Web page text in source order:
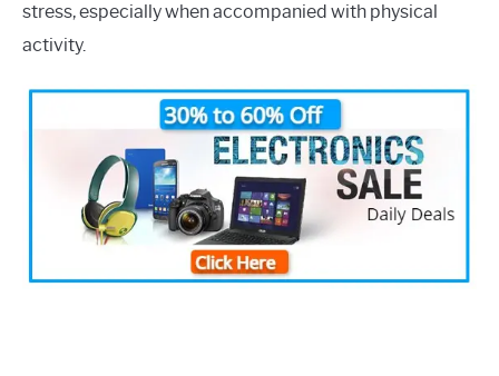
stress, especially when accompanied with physical
activity.